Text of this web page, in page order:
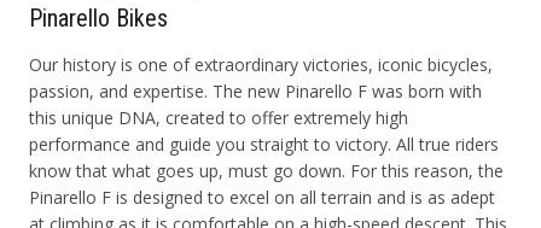
Pinarello Bikes
Our history is one of extraordinary victories, iconic bicycles,
passion, and expertise. The new Pinarello F was born with
this unique DNA, created to offer extremely high
performance and guide you straight to victory. All true riders
know that what goes up, must go down. For this reason, the
Pinarello F is designed to excel on all terrain and is as adept